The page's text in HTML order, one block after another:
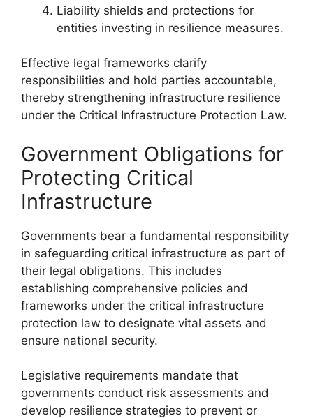
Liability shields and protections for
entities investing in resilience measures.
Effective legal frameworks clarify
responsibilities and hold parties accountable,
thereby strengthening infrastructure resilience
under the Critical Infrastructure Protection Law.
Government Obligations for
Protecting Critical
Infrastructure
Governments bear a fundamental responsibility
in safeguarding critical infrastructure as part of
their legal obligations. This includes
establishing comprehensive policies and
frameworks under the critical infrastructure
protection law to designate vital assets and
ensure national security.
Legislative requirements mandate that
governments conduct risk assessments and
develop resilience strategies to prevent or